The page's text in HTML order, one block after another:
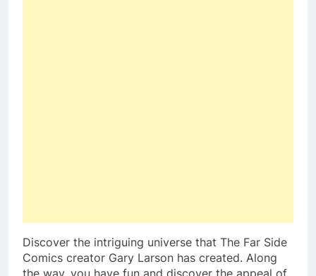
Discover the intriguing universe that The Far Side
Comics creator Gary Larson has created. Along